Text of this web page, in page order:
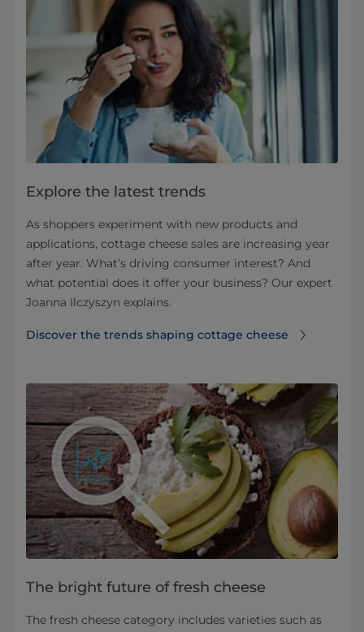
Explore the latest trends
As shoppers experiment with new products and
applications, cottage cheese sales are increasing year
after year. What’s driving consumer interest? And
what potential does it offer your business? Our expert
Joanna Ilczyszyn explains.
Discover the trends shaping cottage cheese
The bright future of fresh cheese
The fresh cheese category includes varieties such as